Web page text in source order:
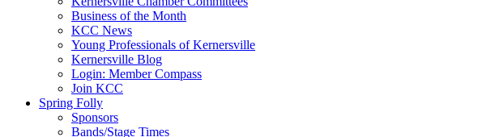
Business of the Month
KCC News
Young Professionals of Kernersville
Kernersville Blog
Login: Member Compass
Join KCC
Spring Folly
Sponsors
Bands/Stage Times